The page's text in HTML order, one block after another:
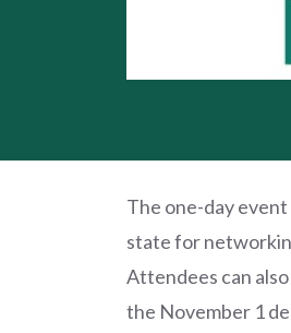
The one-day
state for
Attendees can
the November 1